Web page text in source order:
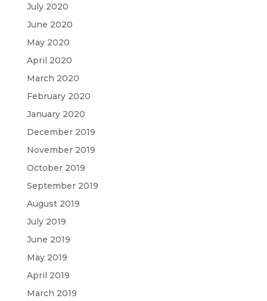
July 2020
June 2020
May 2020
April 2020
March 2020
February 2020
January 2020
December 2019
November 2019
October 2019
September 2019
August 2019
July 2019
June 2019
May 2019
April 2019
March 2019